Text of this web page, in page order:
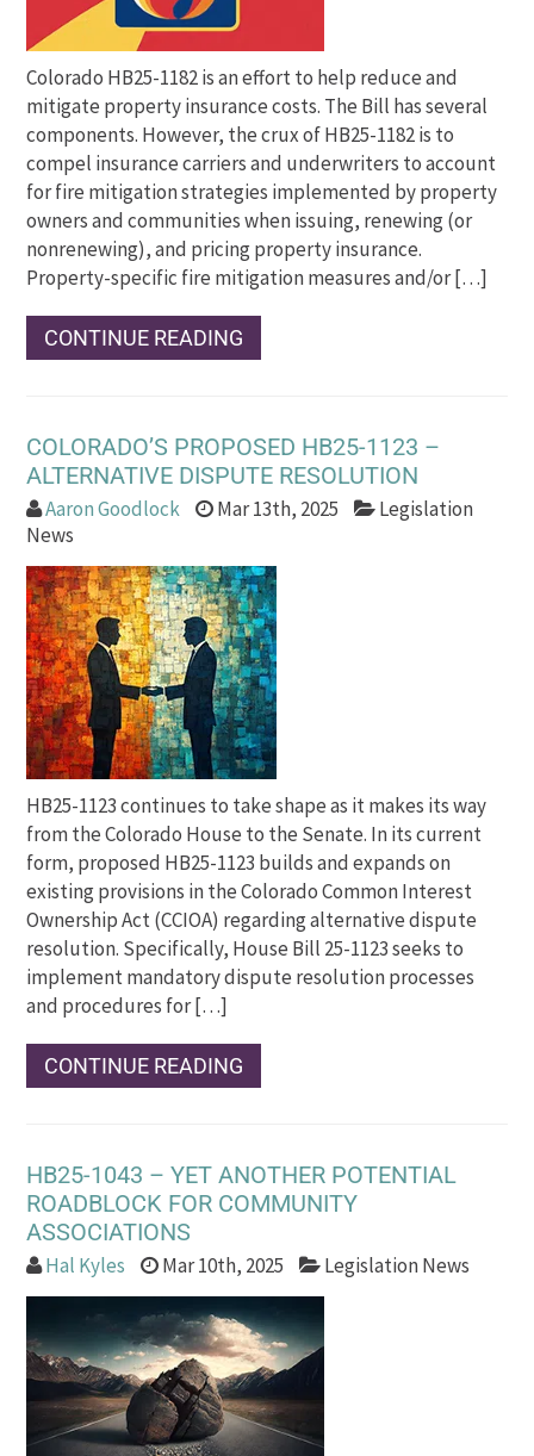
Colorado HB25-1182 is an effort to help reduce and
mitigate property insurance costs. The Bill has several
components. However, the crux of HB25-1182 is to
compel insurance carriers and underwriters to account
for fire mitigation strategies implemented by property
owners and communities when issuing, renewing (or
nonrenewing), and pricing property insurance.
Property-specific fire mitigation measures and/or […]
CONTINUE READING
COLORADO’S PROPOSED HB25-1123 –
ALTERNATIVE DISPUTE RESOLUTION
Aaron Goodlock Mar 13th, 2025
Legislation
News
HB25-1123 continues to take shape as it makes its way
from the Colorado House to the Senate. In its current
form, proposed HB25-1123 builds and expands on
existing provisions in the Colorado Common Interest
Ownership Act (CCIOA) regarding alternative dispute
resolution. Specifically, House Bill 25-1123 seeks to
implement mandatory dispute resolution processes
and procedures for […]
CONTINUE READING
HB25-1043 – YET ANOTHER POTENTIAL
ROADBLOCK FOR COMMUNITY
ASSOCIATIONS
Hal Kyles Mar 10th, 2025 Legislation News